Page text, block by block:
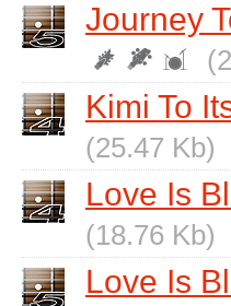
Journey
Kimi To
(25.47 Kb)
Love Is
(18.76 Kb)
Love Is